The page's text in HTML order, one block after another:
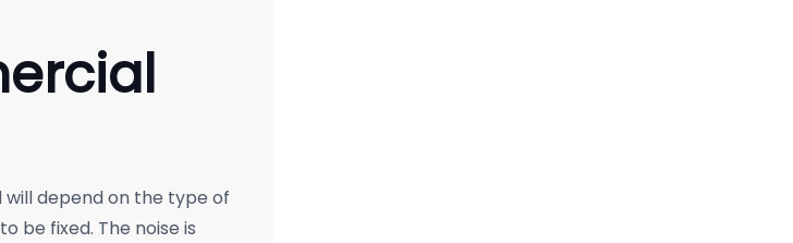
depend on the type of
be fixed. The noise is